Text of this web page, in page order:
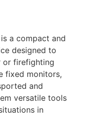
a compact and
designed to
or firefighting
fixed monitors,
and
versatile tools
in